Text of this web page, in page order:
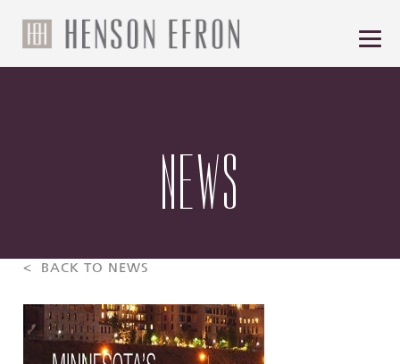
NEWS
< BACK TO NEWS